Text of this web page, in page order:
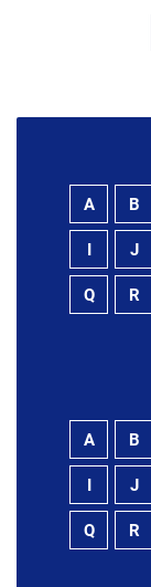
A B
I J
Q R
A B
I J
Q R